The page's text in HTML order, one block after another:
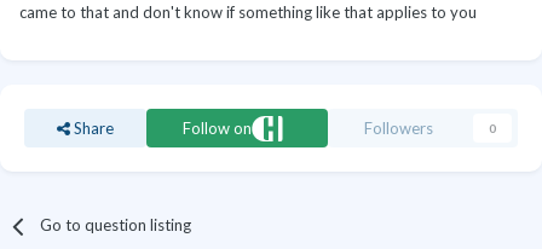
came to that and don't know if something like that applies to you
Share Follow on Followers 0
Go to question listing